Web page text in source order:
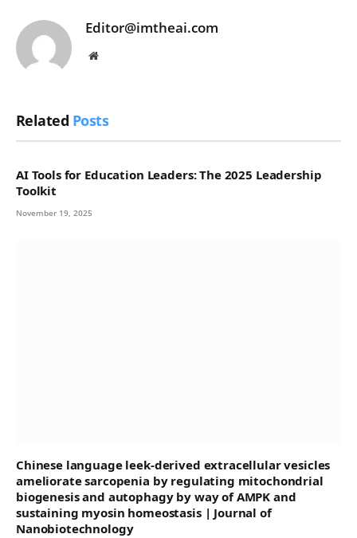
Editor@imtheai.com
Website
Related Posts
AI Tools for Education Leaders: The 2025 Leadership
Toolkit
November 19, 2025
Chinese language leek-derived extracellular vesicles
ameliorate sarcopenia by regulating mitochondrial
biogenesis and autophagy by way of AMPK and
sustaining myosin homeostasis | Journal of
Nanobiotechnology